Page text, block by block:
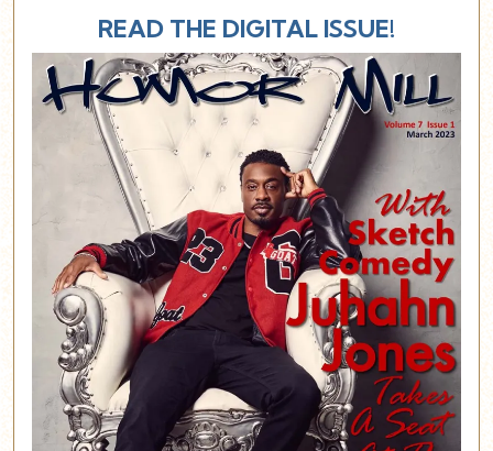
READ THE DIGITAL ISSUE!